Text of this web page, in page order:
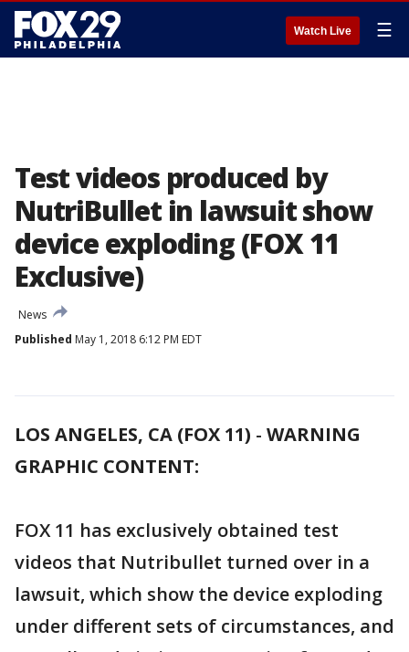
Watch Live ☰
Test videos produced by
NutriBullet in lawsuit show
device exploding (FOX 11
Exclusive)
News
Published May 1, 2018 6:12 PM EDT
LOS ANGELES, CA (FOX 11) - WARNING
GRAPHIC CONTENT:
FOX 11 has exclusively obtained test
videos that Nutribullet turned over in a
lawsuit, which show the device exploding
under different sets of circumstances, and